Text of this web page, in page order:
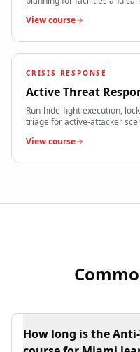
View course
CRISIS RESPONSE
Active Threat
Run-hide-fight execution,
triage for active-attacker
View course
How long is the